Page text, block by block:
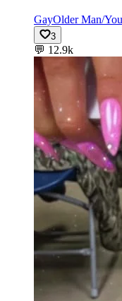
GayOlder Man/
3
💬 12.9k